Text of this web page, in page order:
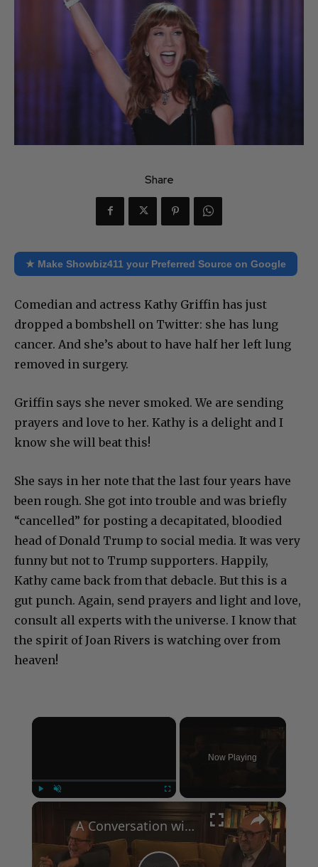
Share
★ Make Showbiz411 your Preferred Source on Google
Comedian and actress Kathy Griffin has just
dropped a bombshell on Twitter: she has lung
cancer. And she’s about to have half her left lung
removed in surgery.
Griffin says she never smoked. We are sending
prayers and love to her. Kathy is a delight and I
know she will beat this!
She says in her note that the last four years have
been rough. She got into trouble and was briefly
“cancelled” for posting a decapitated, bloodied
head of Donald Trump to social media. It was very
funny but not to Trump supporters. Happily,
Kathy came back from that debacle. But this is a
gut punch. Again, send prayers and light and love,
consult all experts with the universe. I know that
the spirit of Joan Rivers is watching over from
heaven!
×
Now Playing
×
A Conversation with Woody Allen: Famed Director Talks Exclusively with Roger Friedman and Neil Rosen